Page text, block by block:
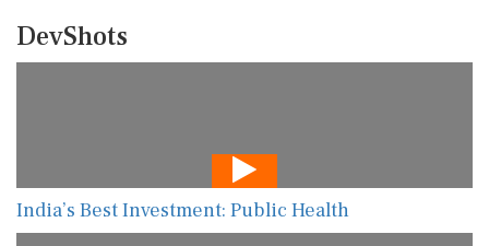
DevShots
India’s Best Investment: Public Health